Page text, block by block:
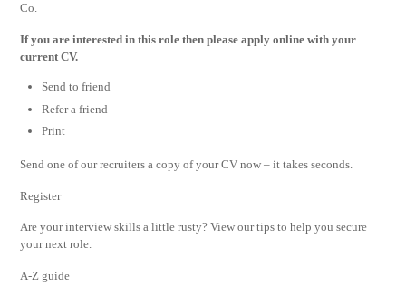
Co.
If you are interested in this role then please apply online with your
current CV.
Send to friend
Refer a friend
Print
Send one of our recruiters a copy of your CV now – it takes seconds.
Register
Are your interview skills a little rusty? View our tips to help you secure
your next role.
A-Z guide